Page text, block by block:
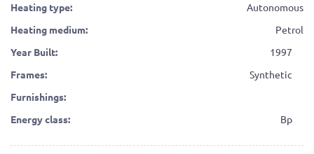
Heating type:
Autonomous
Heating medium:
Petrol
Year Built:
1997
Frames:
Synthetic
Furnishings:
Energy class:
Bp